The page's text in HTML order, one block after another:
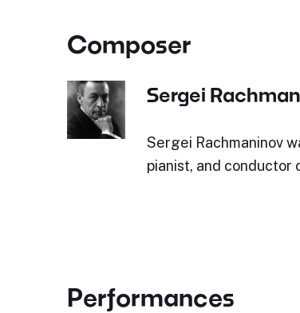
Composer
Sergei
Sergei Rachmaninov
pianist, and conductor
Performances